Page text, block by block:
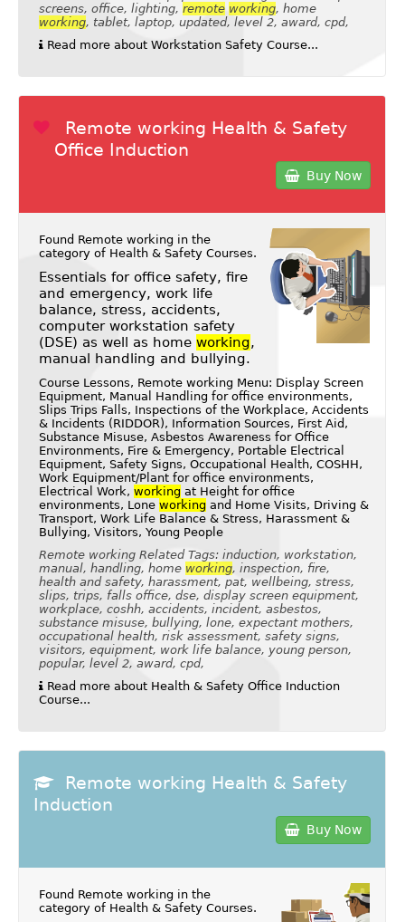
screens, office, lighting, remote working, home
working, tablet, laptop, updated, level 2, award, cpd,
Read more about Workstation Safety Course...
Remote working Health & Safety
Office Induction
Buy Now
Found Remote working in the
category of Health & Safety Courses.
Essentials for office safety, fire
and emergency, work life
balance, stress, accidents,
computer workstation safety
(DSE) as well as home working,
manual handling and bullying.
Course Lessons, Remote working Menu: Display Screen
Equipment, Manual Handling for office environments,
Slips Trips Falls, Inspections of the Workplace, Accidents
& Incidents (RIDDOR), Information Sources, First Aid,
Substance Misuse, Asbestos Awareness for Office
Environments, Fire & Emergency, Portable Electrical
Equipment, Safety Signs, Occupational Health, COSHH,
Work Equipment/Plant for office environments,
Electrical Work, working at Height for office
environments, Lone working and Home Visits, Driving &
Transport, Work Life Balance & Stress, Harassment &
Bullying, Visitors, Young People
Remote working Related Tags: induction, workstation,
manual, handling, home working, inspection, fire,
health and safety, harassment, pat, wellbeing, stress,
slips, trips, falls office, dse, display screen equipment,
workplace, coshh, accidents, incident, asbestos,
substance misuse, bullying, lone, expectant mothers,
occupational health, risk assessment, safety signs,
visitors, equipment, work life balance, young person,
popular, level 2, award, cpd,
Read more about Health & Safety Office Induction
Course...
Remote working Health & Safety
Induction
Buy Now
Found Remote working in the
category of Health & Safety Courses.